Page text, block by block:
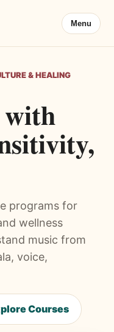
Menu
& HEALING
programs for
wellness
music from
voice,
Courses